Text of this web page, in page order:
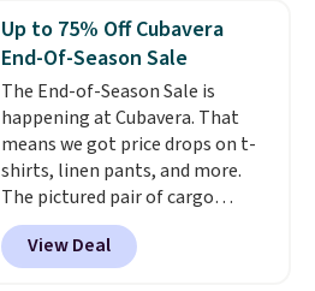
of styles in your cart. Shipping is
free when you spend $50 and
sign into a free rewards account.
Otherwise, shipping starts at $5.
Final sale items cannot be
exchanged or returned.
Up to 75% Off Cubavera
End-Of-Season Sale
The End-of-Season Sale is
happening at Cubavera. That
means we got price drops on t-
shirts, linen pants, and more.
The pictured pair of cargo
shorts originally sold for $75,
but drops to as low as $19.99 in
two colors. That's 75% off and
View Deal